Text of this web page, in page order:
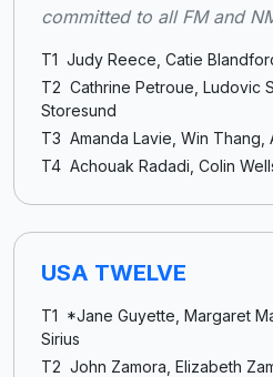
committed to all FM and
T1 Judy Reece, Catie
T2 Cathrine Petroue, Ludovic
Storesund
T3 Amanda Lavie, Win Thang,
T4 Achouak Radadi, Colin
USA TWELVE
T1 *Jane Guyette, Margaret
Sirius
T2 John Zamora, Elizabeth